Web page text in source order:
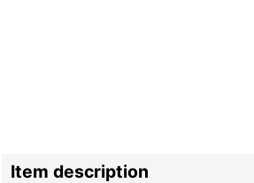
Item description